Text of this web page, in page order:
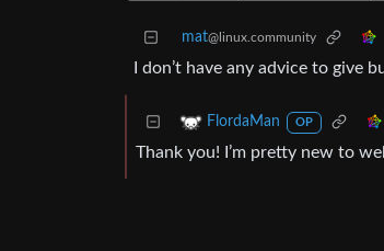
mat@linux.community
I don’t have any advice to
FlordaMan OP
Thank you! I’m pretty new to